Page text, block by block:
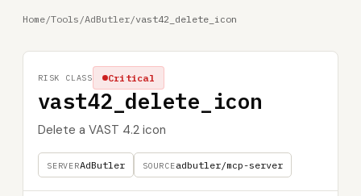
Home/Tools /AdButler/vast42_delete_icon
vast42_delete_icon
Delete a VAST 4.2 icon
SERVERAdButler SOURCEadbutler/mcp-server
Critical
RISK CLASS